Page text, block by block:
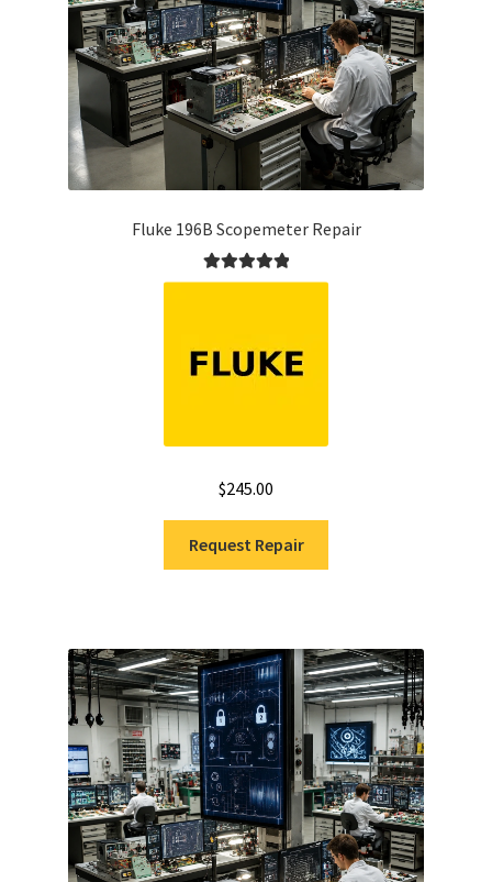
Fluke 196B Scopemeter Repair
Rated5.00
$245.00
Request Repair